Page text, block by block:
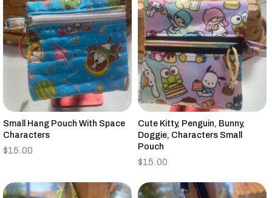
Small Hang Pouch With Space
Characters
$15.00
Cute Kitty, Penguin, Bunny,
Doggie, Characters Small
Pouch
$15.00